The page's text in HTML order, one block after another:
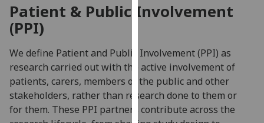
how
them
on
our
privacy
policy
Patient & Public Involvement
(PPI)
We define Patient and Public Involvement (PPI) as
research carried out with the active involvement of
patients, carers, members of the public and other
stakeholders, rather than research done to them or
for them. These PPI partners contribute across the